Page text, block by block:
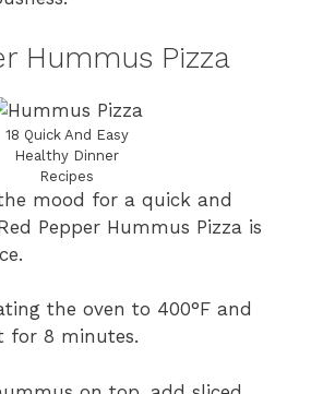
Hummus Pizza
18 Quick And Easy
Healthy Dinner
Recipes
mood for a quick and
Pepper Hummus Pizza is
the oven to 400°F and
for 8 minutes.